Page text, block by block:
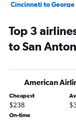
Cincinnati to
Indianapolis to
Indianapolis to
Cincinnati to Austin
Midway to Austin
Louisville to Dallas/
Indianapolis to
Top 3
to San
American
Cheapest
$238
On-time